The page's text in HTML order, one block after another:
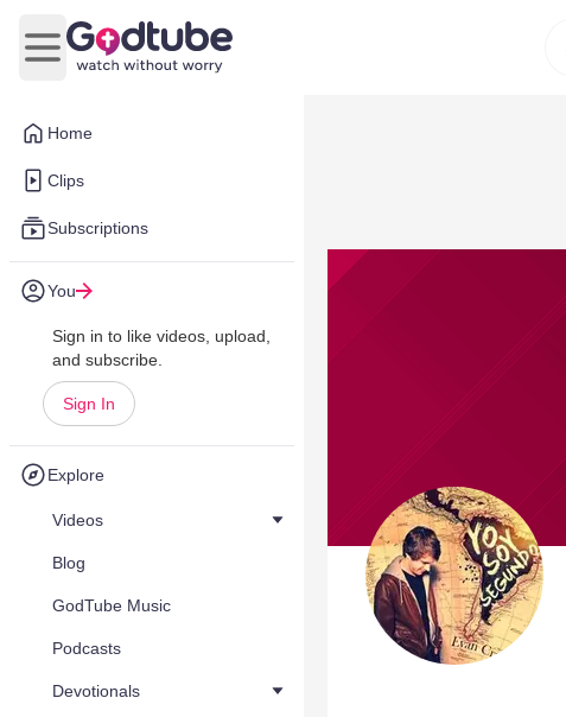
Home
Clips
Subscriptions
You
Sign in to like videos, upload,
and subscribe.
Sign In
Explore
Videos
Blog
GodTube Music
Podcasts
Devotionals
Open main menu